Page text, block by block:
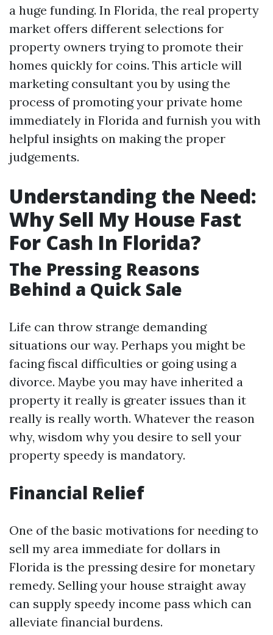
a huge funding. In Florida, the real property
market offers different selections for
property owners trying to promote their
homes quickly for coins. This article will
marketing consultant you by using the
process of promoting your private home
immediately in Florida and furnish you with
helpful insights on making the proper
judgements.
Understanding the Need:
Why Sell My House Fast
For Cash In Florida?
The Pressing Reasons
Behind a Quick Sale
Life can throw strange demanding
situations our way. Perhaps you might be
facing fiscal difficulties or going using a
divorce. Maybe you may have inherited a
property it really is greater issues than it
really is really worth. Whatever the reason
why, wisdom why you desire to sell your
property speedy is mandatory.
Financial Relief
One of the basic motivations for needing to
sell my area immediate for dollars in
Florida is the pressing desire for monetary
remedy. Selling your house straight away
can supply speedy income pass which can
alleviate financial burdens.